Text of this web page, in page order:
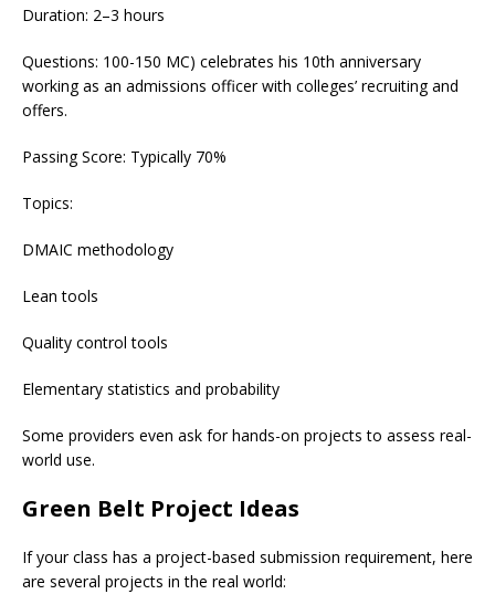
Duration: 2–3 hours
Questions: 100-150 MC) celebrates his 10th anniversary
working as an admissions officer with colleges’ recruiting and
offers.
Passing Score: Typically 70%
Topics:
DMAIC methodology
Lean tools
Quality control tools
Elementary statistics and probability
Some providers even ask for hands-on projects to assess real-
world use.
Green Belt Project Ideas
If your class has a project-based submission requirement, here
are several projects in the real world: